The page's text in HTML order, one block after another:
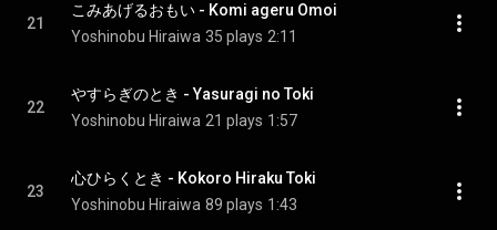
21
こみあげるおもい - Komi ageru Omoi
Yoshinobu Hiraiwa 35 plays 2:11
22
やすらぎのとき - Yasuragi no Toki
Yoshinobu Hiraiwa 21 plays 1:57
23
心ひらくとき - Kokoro Hiraku Toki
Yoshinobu Hiraiwa 89 plays 1:43